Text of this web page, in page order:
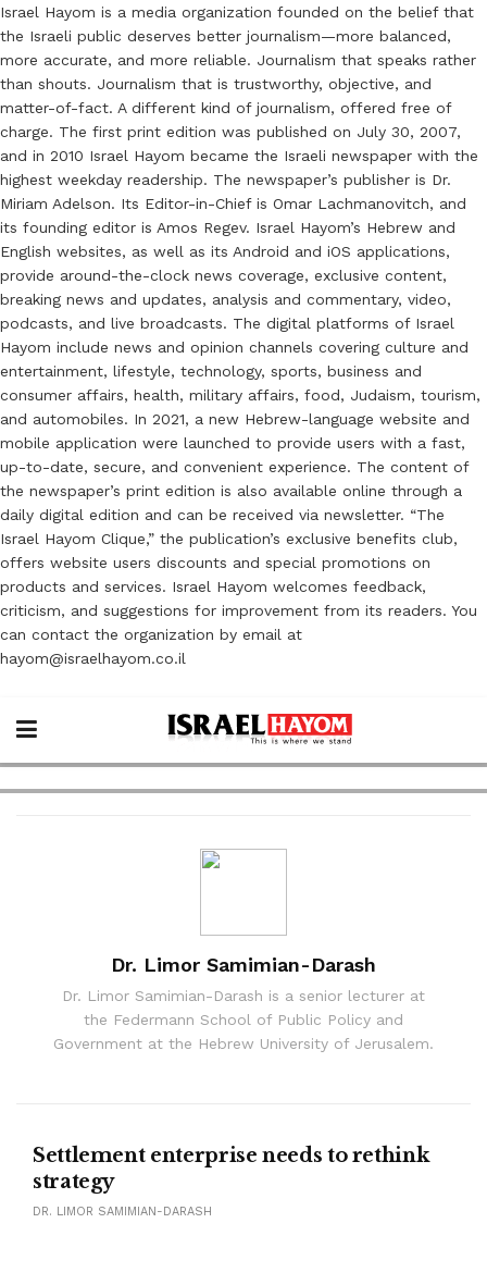
Israel Hayom is a media organization founded on the belief that
the Israeli public deserves better journalism—more balanced,
more accurate, and more reliable. Journalism that speaks rather
than shouts. Journalism that is trustworthy, objective, and
matter-of-fact. A different kind of journalism, offered free of
charge. The first print edition was published on July 30, 2007,
and in 2010 Israel Hayom became the Israeli newspaper with the
highest weekday readership. The newspaper’s publisher is Dr.
Miriam Adelson. Its Editor-in-Chief is Omar Lachmanovitch, and
its founding editor is Amos Regev. Israel Hayom’s Hebrew and
English websites, as well as its Android and iOS applications,
provide around-the-clock news coverage, exclusive content,
breaking news and updates, analysis and commentary, video,
podcasts, and live broadcasts. The digital platforms of Israel
Hayom include news and opinion channels covering culture and
entertainment, lifestyle, technology, sports, business and
consumer affairs, health, military affairs, food, Judaism, tourism,
and automobiles. In 2021, a new Hebrew-language website and
mobile application were launched to provide users with a fast,
up-to-date, secure, and convenient experience. The content of
the newspaper’s print edition is also available online through a
daily digital edition and can be received via newsletter. “The
Israel Hayom Clique,” the publication’s exclusive benefits club,
offers website users discounts and special promotions on
products and services. Israel Hayom welcomes feedback,
criticism, and suggestions for improvement from its readers. You
can contact the organization by email at
hayom@israelhayom.co.il
Dr. Limor Samimian-Darash
Dr. Limor Samimian-Darash is a senior lecturer at
the Federmann School of Public Policy and
Government at the Hebrew University of Jerusalem.
Settlement enterprise needs to rethink
strategy
DR. LIMOR SAMIMIAN-DARASH